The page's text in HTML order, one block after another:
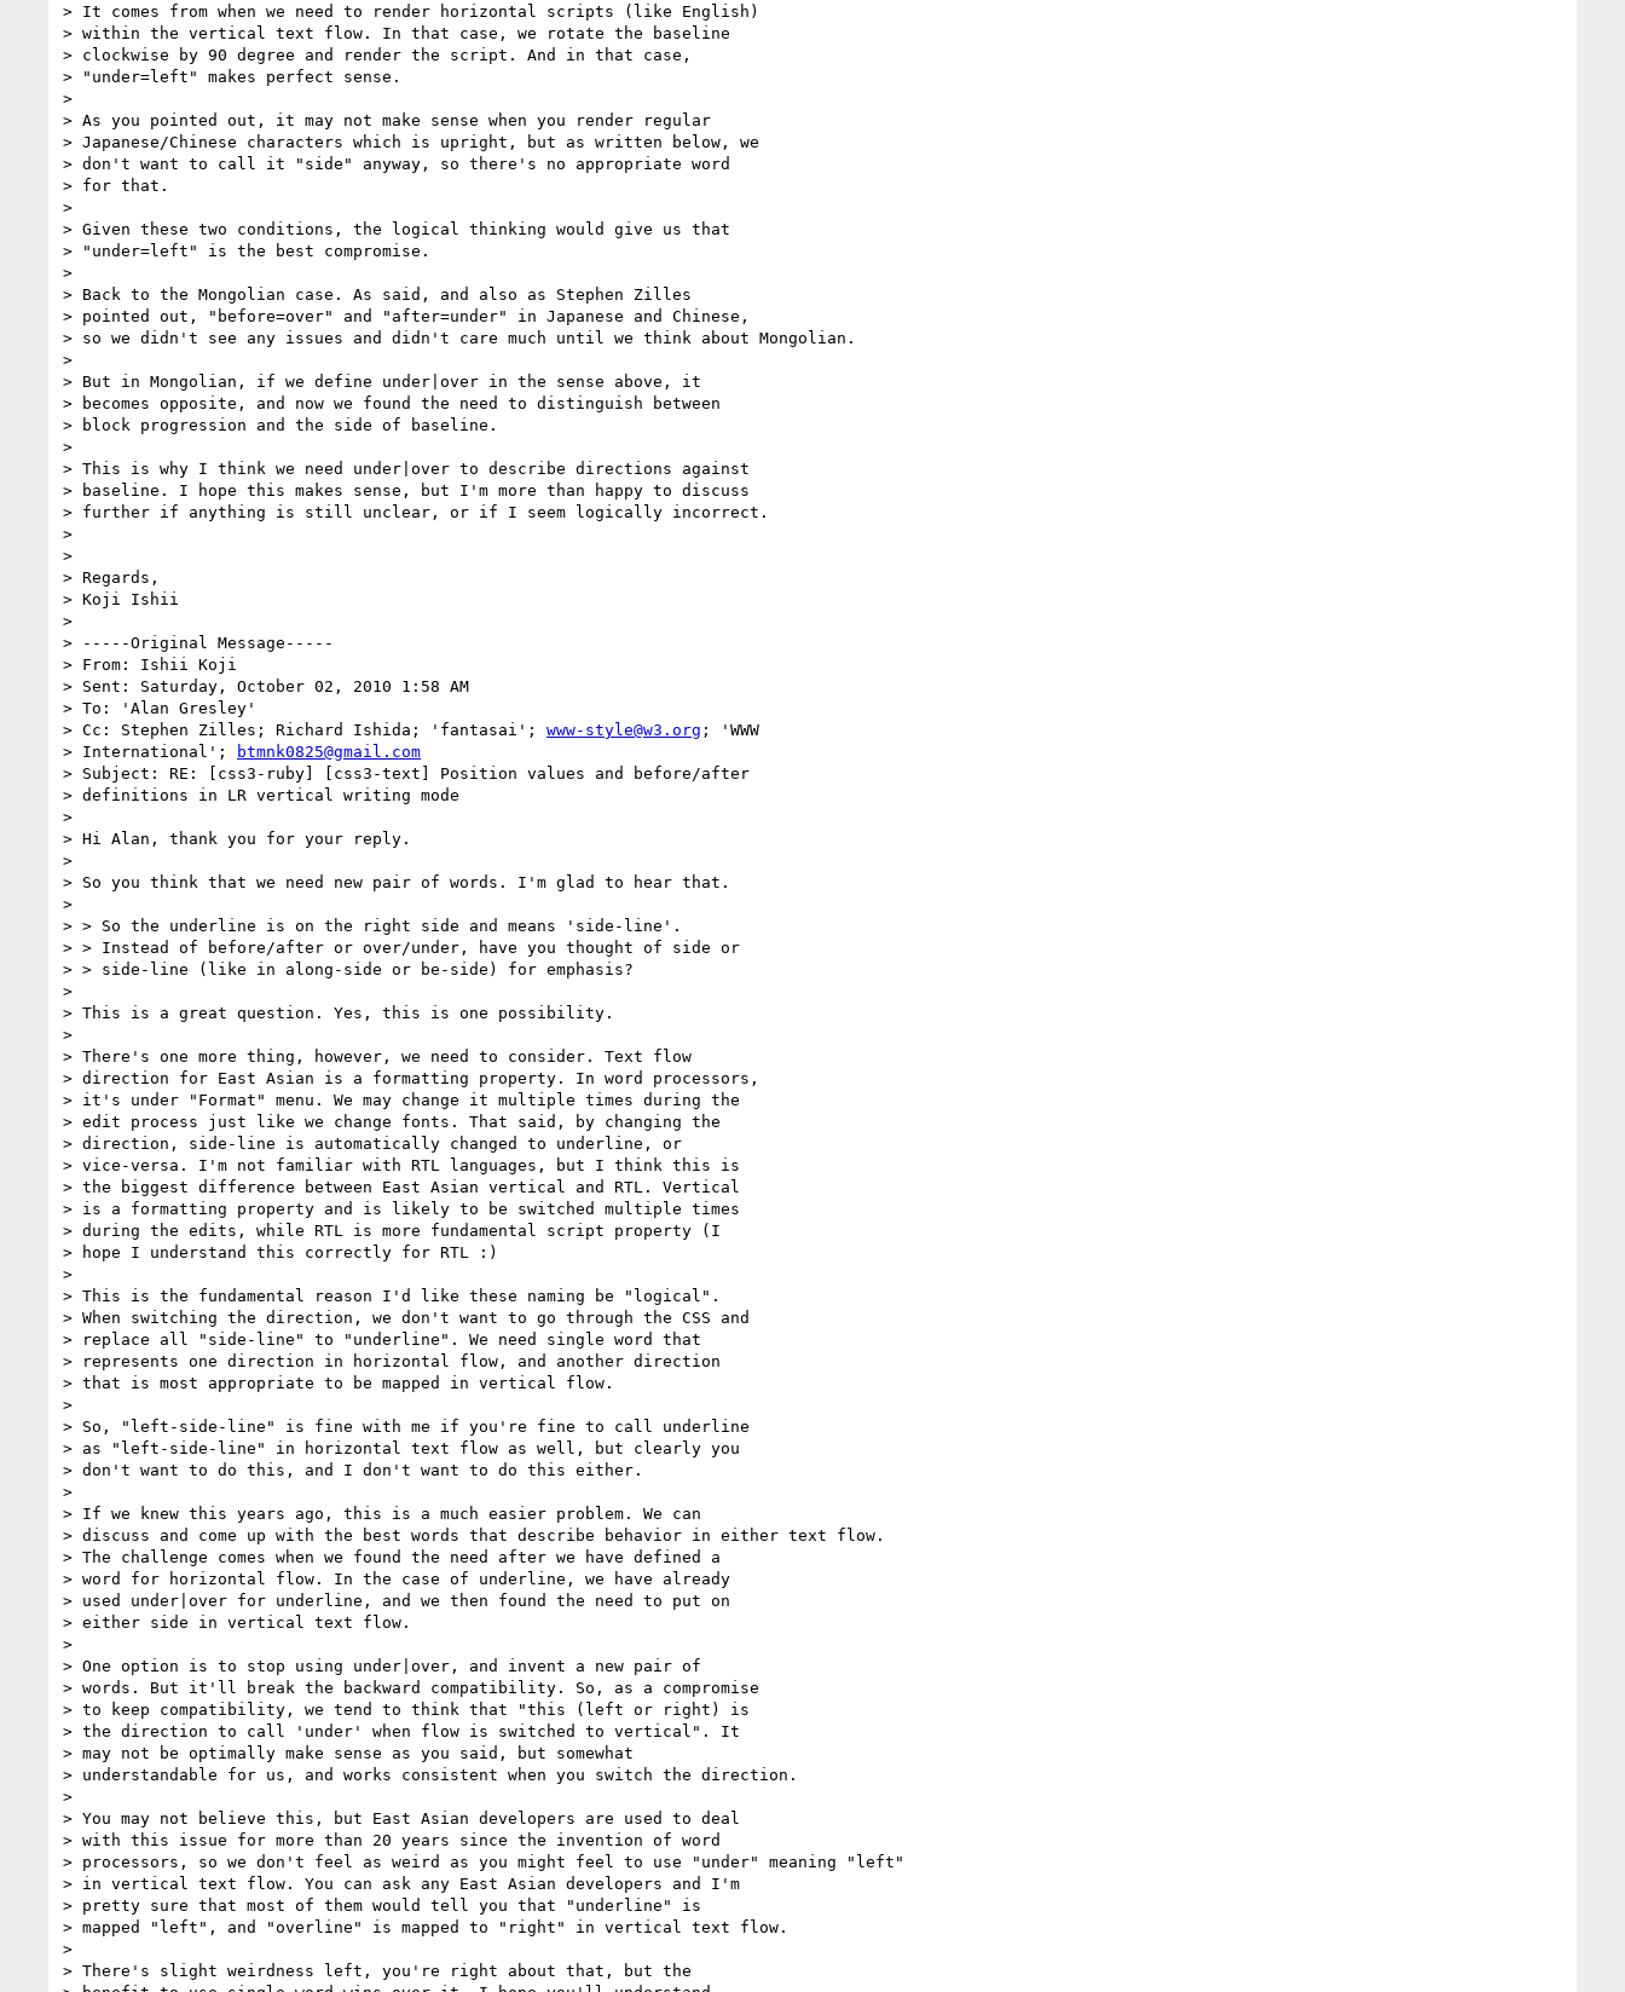
> It comes from when we need to render horizontal scripts (like English)
> within the vertical text flow. In that case, we rotate the baseline
> clockwise by 90 degree and render the script. And in that case,
> "under=left" makes perfect sense.
>
> As you pointed out, it may not make sense when you render regular
> Japanese/Chinese characters which is upright, but as written below, we
> don't want to call it "side" anyway, so there's no appropriate word
> for that.
>
> Given these two conditions, the logical thinking would give us that
> "under=left" is the best compromise.
>
> Back to the Mongolian case. As said, and also as Stephen Zilles
> pointed out, "before=over" and "after=under" in Japanese and Chinese,
> so we didn't see any issues and didn't care much until we think about Mongolian.
>
> But in Mongolian, if we define under|over in the sense above, it
> becomes opposite, and now we found the need to distinguish between
> block progression and the side of baseline.
>
> This is why I think we need under|over to describe directions against
> baseline. I hope this makes sense, but I'm more than happy to discuss
> further if anything is still unclear, or if I seem logically incorrect.
>
>
> Regards,
> Koji Ishii
>
> -----Original Message-----
> From: Ishii Koji
> Sent: Saturday, October 02, 2010 1:58 AM
> To: 'Alan Gresley'
> Cc: Stephen Zilles; Richard Ishida; 'fantasai'; www-style@w3.org ; 'WWW
> International';
btmnk0825@gmail.com
> Subject: RE: [css3-ruby] [css3-text] Position values and before/after
> definitions in LR vertical writing mode
>
> Hi Alan, thank you for your reply.
>
> So you think that we need new pair of words. I'm glad to hear that.
>
> > So the underline is on the right side and means 'side-line'.
> > Instead of before/after or over/under, have you thought of side or
> > side-line (like in along-side or be-side) for emphasis?
>
> This is a great question. Yes, this is one possibility.
>
> There's one more thing, however, we need to consider. Text flow
> direction for East Asian is a formatting property. In word processors,
> it's under "Format" menu. We may change it multiple times during the
> edit process just like we change fonts. That said, by changing the
> direction, side-line is automatically changed to underline, or
> vice-versa. I'm not familiar with RTL languages, but I think this is
> the biggest difference between East Asian vertical and RTL. Vertical
> is a formatting property and is likely to be switched multiple times
> during the edits, while RTL is more fundamental script property (I
> hope I understand this correctly for RTL :)
>
> This is the fundamental reason I'd like these naming be "logical".
> When switching the direction, we don't want to go through the CSS and
> replace all "side-line" to "underline". We need single word that
> represents one direction in horizontal flow, and another direction
> that is most appropriate to be mapped in vertical flow.
>
> So, "left-side-line" is fine with me if you're fine to call underline
> as "left-side-line" in horizontal text flow as well, but clearly you
> don't want to do this, and I don't want to do this either.
>
> If we knew this years ago, this is a much easier problem. We can
> discuss and come up with the best words that describe behavior in either text flow.
> The challenge comes when we found the need after we have defined a
> word for horizontal flow. In the case of underline, we have already
> used under|over for underline, and we then found the need to put on
> either side in vertical text flow.
>
> One option is to stop using under|over, and invent a new pair of
> words. But it'll break the backward compatibility. So, as a compromise
> to keep compatibility, we tend to think that "this (left or right) is
> the direction to call 'under' when flow is switched to vertical". It
> may not be optimally make sense as you said, but somewhat
> understandable for us, and works consistent when you switch the direction.
>
> You may not believe this, but East Asian developers are used to deal
> with this issue for more than 20 years since the invention of word
> processors, so we don't feel as weird as you might feel to use "under" meaning "left"
> in vertical text flow. You can ask any East Asian developers and I'm
> pretty sure that most of them would tell you that "underline" is
> mapped "left", and "overline" is mapped to "right" in vertical text flow.
>
> There's slight weirdness left, you're right about that, but the